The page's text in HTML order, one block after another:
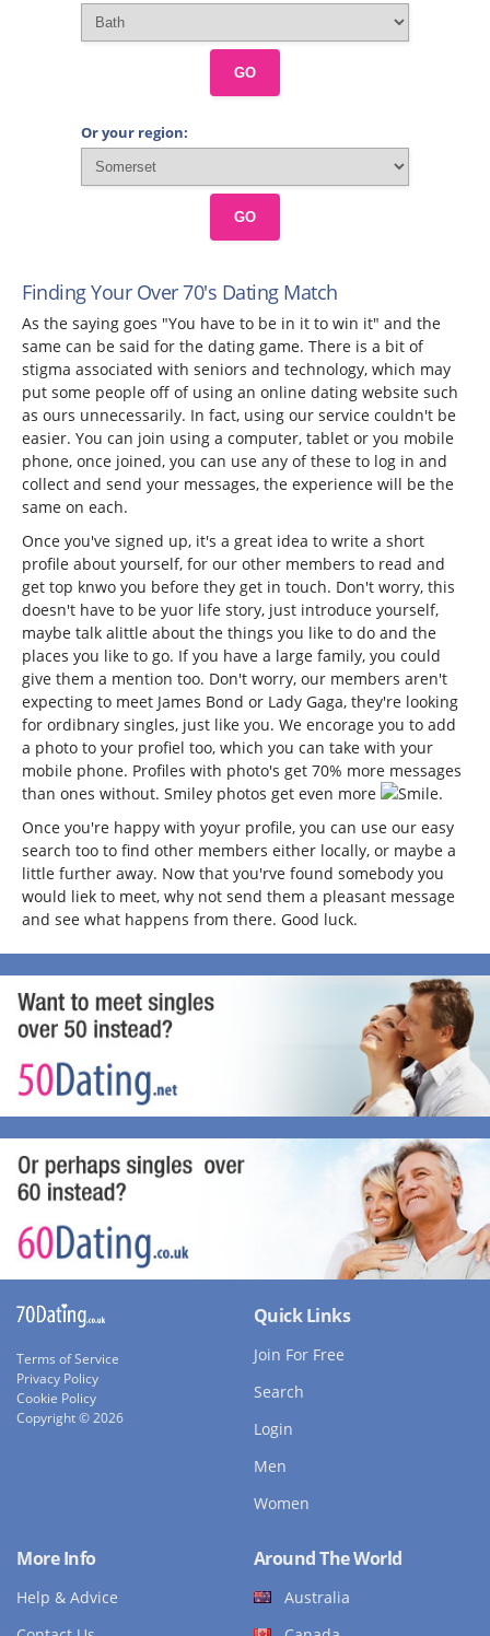
GO
Or your region:
GO
Finding Your Over 70's Dating Match
As the saying goes "You have to be in it to win it" and the
same can be said for the dating game. There is a bit of
stigma associated with seniors and technology, which may
put some people off of using an online dating website such
as ours unnecessarily. In fact, using our service couldn't be
easier. You can join using a computer, tablet or you mobile
phone, once joined, you can use any of these to log in and
collect and send your messages, the experience will be the
same on each.
Once you've signed up, it's a great idea to write a short
profile about yourself, for our other members to read and
get top knwo you before they get in touch. Don't worry, this
doesn't have to be yuor life story, just introduce yourself,
maybe talk alittle about the things you like to do and the
places you like to go. If you have a large family, you could
give them a mention too. Don't worry, our members aren't
expecting to meet James Bond or Lady Gaga, they're looking
for ordibnary singles, just like you. We encorage you to add
a photo to your profiel too, which you can take with your
mobile phone. Profiles with photo's get 70% more messages
than ones without. Smiley photos get even more
.
Once you're happy with yoyur profile, you can use our easy
search too to find other members either locally, or maybe a
little further away. Now that you'rve found somebody you
would liek to meet, why not send them a pleasant message
and see what happens from there. Good luck.
Terms of Service
Privacy Policy
Cookie Policy
Copyright © 2026
Quick Links
Join For Free
Search
Login
Men
Women
More Info
Help & Advice
Around The World
Australia